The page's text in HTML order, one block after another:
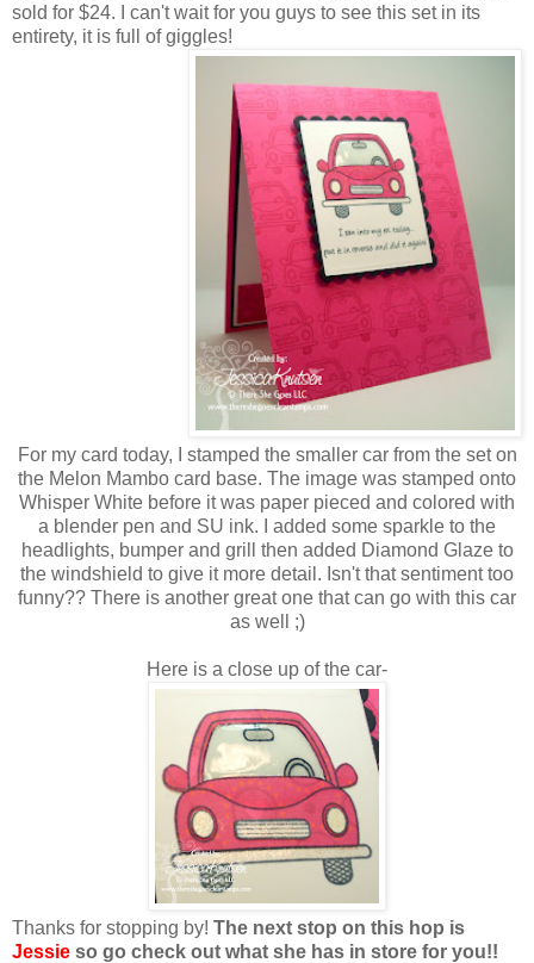
sold for $24. I can't wait for you guys to see this set in its
entirety, it is full of giggles!
For my card today, I stamped the smaller car from the set on
the Melon Mambo card base. The image was stamped onto
Whisper White before it was paper pieced and colored with
a blender pen and SU ink. I added some sparkle to the
headlights, bumper and grill then added Diamond Glaze to
the windshield to give it more detail. Isn't that sentiment too
funny?? There is another great one that can go with this car
as well ;)
Here is a close up of the car-
Thanks for stopping by! The next stop on this hop is
Jessie so go check out what she has in store for you!!